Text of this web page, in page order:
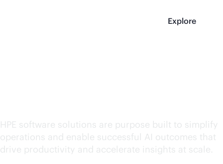
Explore
HPE software solutions are purpose built to simplify
operations and enable successful AI outcomes that
drive productivity and accelerate insights at scale.